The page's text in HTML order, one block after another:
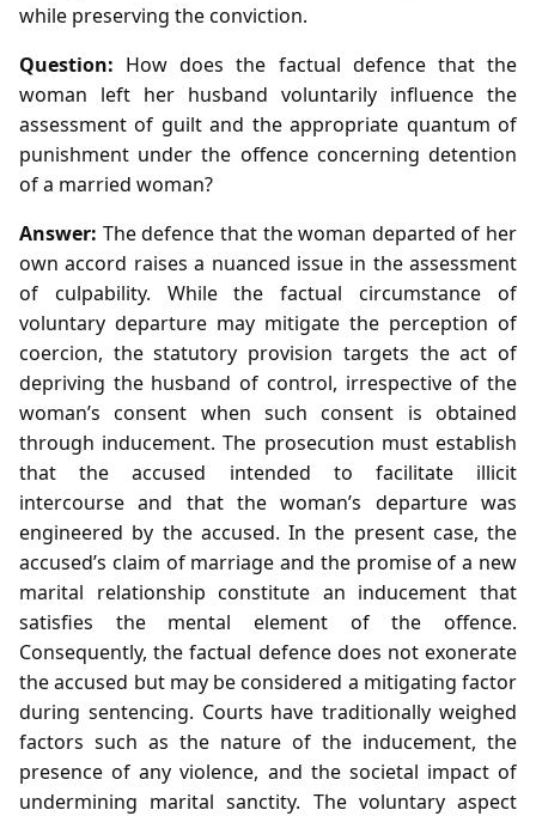
while preserving the conviction.
Question: How does the factual defence that the
woman left her husband voluntarily influence the
assessment of guilt and the appropriate quantum of
punishment under the offence concerning detention
of a married woman?
Answer: The defence that the woman departed of her
own accord raises a nuanced issue in the assessment
of culpability. While the factual circumstance of
voluntary departure may mitigate the perception of
coercion, the statutory provision targets the act of
depriving the husband of control, irrespective of the
woman’s consent when such consent is obtained
through inducement. The prosecution must establish
that the accused intended to facilitate illicit
intercourse and that the woman’s departure was
engineered by the accused. In the present case, the
accused’s claim of marriage and the promise of a new
marital relationship constitute an inducement that
satisfies the mental element of the offence.
Consequently, the factual defence does not exonerate
the accused but may be considered a mitigating factor
during sentencing. Courts have traditionally weighed
factors such as the nature of the inducement, the
presence of any violence, and the societal impact of
undermining marital sanctity. The voluntary aspect